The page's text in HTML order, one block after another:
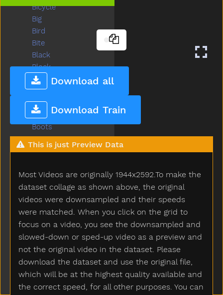
Download all
Download Train
This is just Preview Data
Most Videos are originally 1944x2592.To make the
dataset collage as shown above, the original
videos were downsampled and their speeds
were matched. When you click on the grid to
focus on a video, you see the downsampled and
slowed-down or sped-up video as a preview and
not the original video in the dataset. Please
download the dataset and use the original file,
which will be at the highest quality available and
the correct speed, for all other purposes. You can
Bicycle
Big
Bird
Bite
Black
Block
Blow
Blue
Boat
Book
Boots
Boy
Break
Bring
Broken
Brother
Brown
Bubbles
Bucket
Bug
Build
Bump